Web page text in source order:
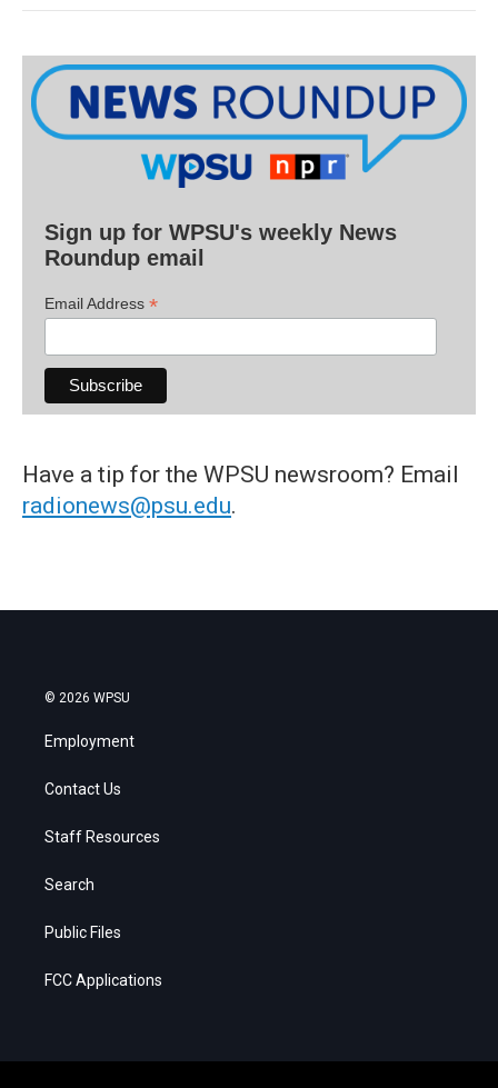
Sign up for WPSU's weekly News
Roundup email
Email Address *
Have a tip for the WPSU newsroom? Email
radionews@psu.edu.
© 2026 WPSU
Employment
Contact Us
Staff Resources
Search
Public Files
FCC Applications